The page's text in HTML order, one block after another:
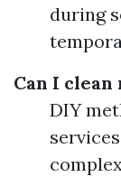
during
Can I
DIY